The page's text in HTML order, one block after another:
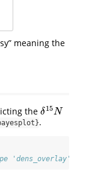
meaning the
the δ 15N
δ15N
.
'dens_overlay'